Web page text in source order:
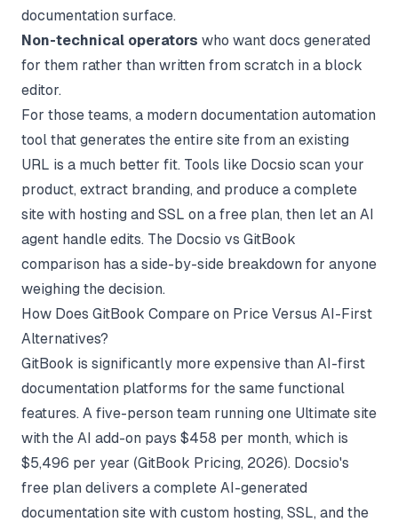
documentation surface.
Non-technical operators who want docs generated
for them rather than written from scratch in a block
editor.
For those teams, a modern documentation automation
tool that generates the entire site from an existing
URL is a much better fit. Tools like Docsio scan your
product, extract branding, and produce a complete
site with hosting and SSL on a free plan, then let an AI
agent handle edits. The Docsio vs GitBook
comparison has a side-by-side breakdown for anyone
weighing the decision.
How Does GitBook Compare on Price Versus AI-First
Alternatives?
GitBook is significantly more expensive than AI-first
documentation platforms for the same functional
features. A five-person team running one Ultimate site
with the AI add-on pays $458 per month, which is
$5,496 per year (GitBook Pricing, 2026). Docsio's
free plan delivers a complete AI-generated
documentation site with custom hosting, SSL, and the